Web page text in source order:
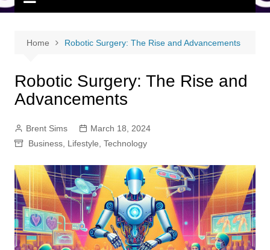
Home Robotic Surgery: The Rise and Advancements
Robotic Surgery: The Rise and
Advancements
Brent Sims
March 18, 2024
Business, Lifestyle Technology